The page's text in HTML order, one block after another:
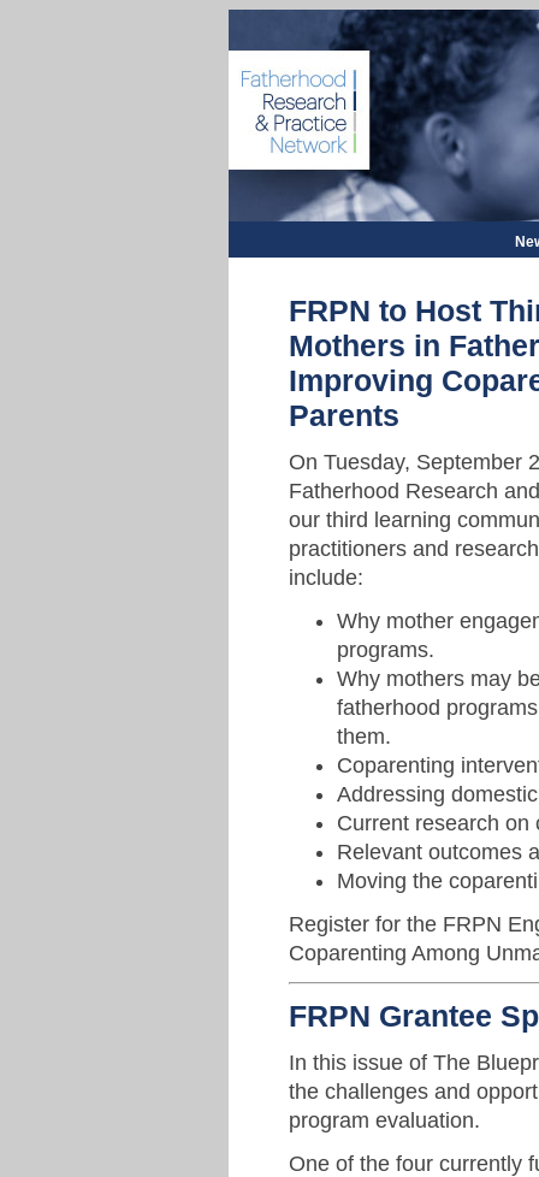
FRPN to Host
Mothers in
Improving
Parents
On Tuesday, September
Fatherhood Research
our third learning
practitioners and
include:
Why mother
programs.
Why mothers may
fatherhood
them.
Coparenting
Addressing
Current research on
Relevant outcomes
Moving the
Register for the FRPN
Coparenting Among
FRPN Grantee
In this issue of The
the challenges and
program evaluation.
One of the four currently